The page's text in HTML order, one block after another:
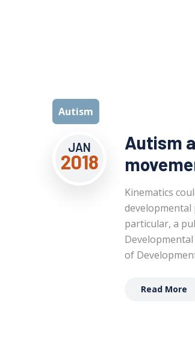
Autism
JAN
2018
Autism
Kinematics
developmental
particular, a
of
Read More